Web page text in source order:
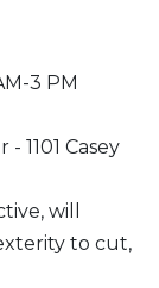
3 PM
1101 Casey
will
to cut,